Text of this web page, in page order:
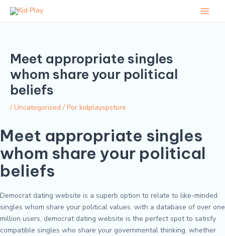
para
Main
Meet appropriate singles
whom share your political
beliefs
/ Uncategorized / Por kidplayspstore
Meet appropriate singles
whom share your political
beliefs
Democrat dating website is a superb option to relate to like-minded
singles whom share your political values. with a database of over one
million users, democrat dating website is the perfect spot to satisfy
compatible singles who share your governmental thinking. whether
Post
navigation